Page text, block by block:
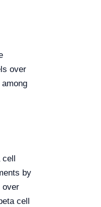
over
cell
by
over
cell